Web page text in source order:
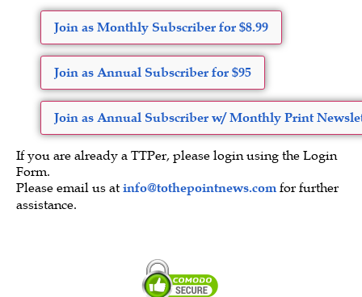
Join as Monthly Subscriber for $8.99
Join as Annual Subscriber for $95
Join as Annual Subscriber w/ Monthly Print
If you are already a TTPer, please login using the Login
Form.
Please email us at info@tothepointnews.com for further
assistance.